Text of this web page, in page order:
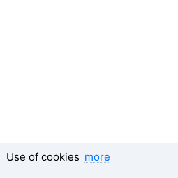
Use of cookies more